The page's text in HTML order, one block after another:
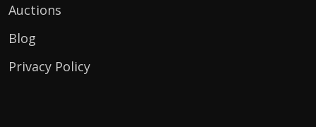
Auctions
Blog
Privacy Policy